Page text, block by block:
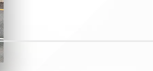
categories, and the total impact
where available), probation terms,
IID requirements, and other